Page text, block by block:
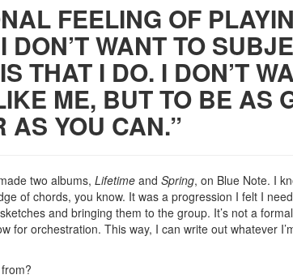
FEELING OF
WANT TO
THAT I DO. I DON’T
ME, BUT TO BE AS
AS YOU CAN.”
two albums, Lifetime and Spring, on Blue Note. I
of chords, you know. It was a progression I felt I
and bringing them to the group. It’s not a
orchestration. This way, I can write out whatever